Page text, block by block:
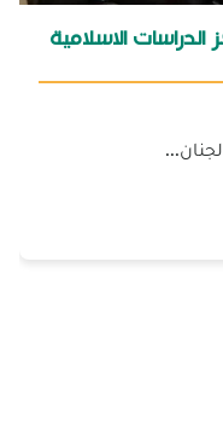
الاسلامية